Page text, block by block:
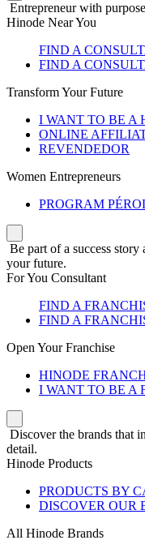
Entrepreneur with
Hinode Near You
FIND A
FIND A
Transform Your Future
I WANT TO BE A
ONLINE
REVENDEDOR
Women Entrepreneurs
PROGRAM
Be part of a success
your future.
For You Consultant
FIND A
FIND A
Open Your Franchise
HINODE
I WANT TO BE A
Discover the brands that
detail.
Hinode Products
PRODUCTS BY
DISCOVER OUR
All Hinode Brands